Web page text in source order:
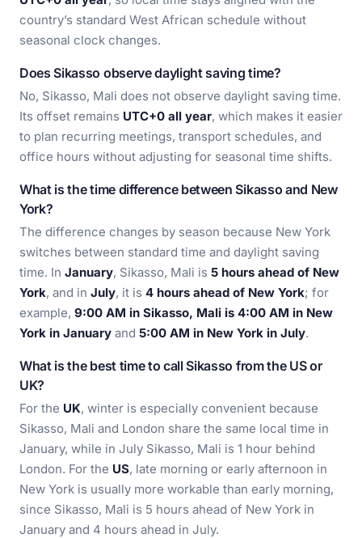
country’s standard West African schedule without
seasonal clock changes.
Does Sikasso observe daylight saving time?
No, Sikasso, Mali does not observe daylight saving time.
Its offset remains UTC+0 all year, which makes it easier
to plan recurring meetings, transport schedules, and
office hours without adjusting for seasonal time shifts.
What is the time difference between Sikasso and New
York?
The difference changes by season because New York
switches between standard time and daylight saving
time. In January, Sikasso, Mali is 5 hours ahead of New
York, and in July, it is 4 hours ahead of New York; for
example, 9:00 AM in Sikasso, Mali is 4:00 AM in New
York in January and 5:00 AM in New York in July.
What is the best time to call Sikasso from the US or
UK?
For the UK, winter is especially convenient because
Sikasso, Mali and London share the same local time in
January, while in July Sikasso, Mali is 1 hour behind
London. For the US, late morning or early afternoon in
New York is usually more workable than early morning,
since Sikasso, Mali is 5 hours ahead of New York in
January and 4 hours ahead in July.